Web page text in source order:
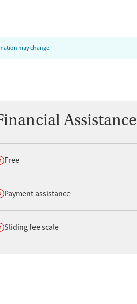
may change.
Assistance
not offer
Free
not offer
Payment assistance
not offer
Sliding fee scale